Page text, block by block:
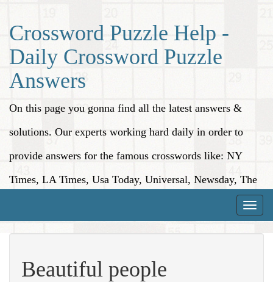
Crossword Puzzle Help -
Daily Crossword Puzzle
Answers
On this page you gonna find all the latest answers &
solutions. Our experts working hard daily in order to
provide answers for the famous crosswords like: NY
Times, LA Times, Usa Today, Universal, Newsday, The
Toggle
Beautiful people